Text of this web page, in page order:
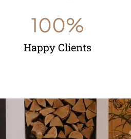
Happy Clients
100%